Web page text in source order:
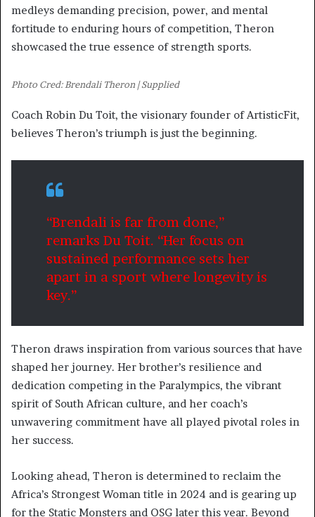
medleys demanding precision, power, and mental
fortitude to enduring hours of competition, Theron
showcased the true essence of strength sports.
Photo Cred: Brendali Theron | Supplied
Coach Robin Du Toit, the visionary founder of ArtisticFit,
believes Theron’s triumph is just the beginning.
“Brendali is far from done,”
remarks Du Toit. “Her focus on
sustained performance sets her
apart in a sport where longevity is
key.”
Theron draws inspiration from various sources that have
shaped her journey. Her brother’s resilience and
dedication competing in the Paralympics, the vibrant
spirit of South African culture, and her coach’s
unwavering commitment have all played pivotal roles in
her success.
Looking ahead, Theron is determined to reclaim the
Africa’s Strongest Woman title in 2024 and is gearing up
for the Static Monsters and OSG later this year. Beyond